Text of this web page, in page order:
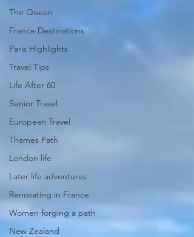
The Queen
France Destinations
Paris Highlights
Travel Tips
Life After 60
Senior Travel
European Travel
Thames Path
London life
Later life adventures
Renovating in France
Women forging a path
New Zealand